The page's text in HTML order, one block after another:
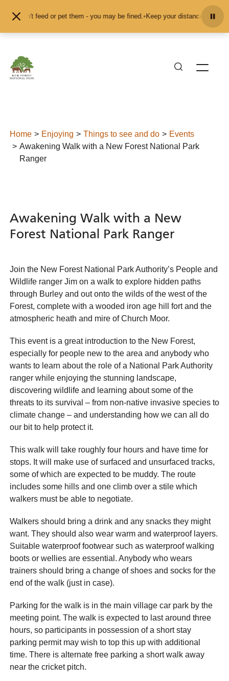
don't feed or pet them - you may be fined.•Keep your distance from the
Home Enjoying Things to see and do
Events
Awakening Walk with a New Forest National Park
Ranger
Awakening Walk with a New
Forest National Park Ranger
Join the New Forest National Park Authority’s People and
Wildlife ranger Jim on a walk to explore hidden paths
through Burley and out onto the wilds of the west of the
Forest, complete with a wooded iron age hill fort and the
atmospheric heath and mire of Church Moor.
This event is a great introduction to the New Forest,
especially for people new to the area and anybody who
wants to learn about the role of a National Park Authority
ranger while enjoying the stunning landscape,
discovering wildlife and learning about some of the
threats to its survival – from non-native invasive species to
climate change – and understanding how we can all do
our bit to help protect it.
This walk will take roughly four hours and have time for
stops. It will make use of surfaced and unsurfaced tracks,
some of which are expected to be muddy. The route
includes some hills and one climb over a stile which
walkers must be able to negotiate.
Walkers should bring a drink and any snacks they might
want. They should also wear warm and waterproof layers.
Suitable waterproof footwear such as waterproof walking
boots or wellies are essential. Anybody who wears
trainers should bring a change of shoes and socks for the
end of the walk (just in case).
Parking for the walk is in the main village car park by the
meeting point. The walk is expected to last around three
hours, so participants in possession of a short stay
parking permit may wish to top this up with additional
time. There is alternate free parking a short walk away
near the cricket pitch.